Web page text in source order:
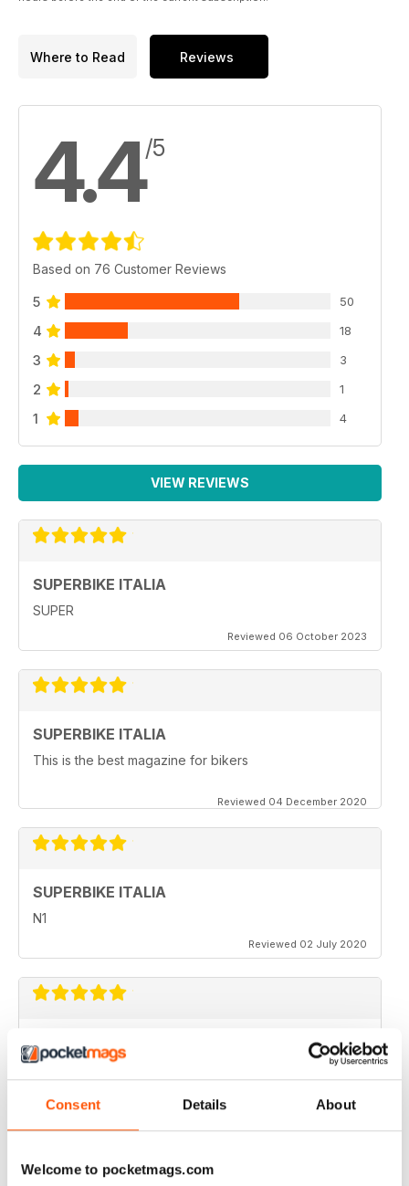
Consent Details About
Welcome to pocketmags.com
Where to Read Reviews
4.4/5
Based on 76 Customer Reviews
5 50
4 18
3 3
2 1
1 4
VIEW REVIEWS
SUPERBIKE ITALIA
SUPER
Reviewed 06 October 2023
SUPERBIKE ITALIA
This is the best magazine for bikers
Reviewed 04 December 2020
SUPERBIKE ITALIA
N1
Reviewed 02 July 2020
SUPERBIKE ITALIA
very interesting